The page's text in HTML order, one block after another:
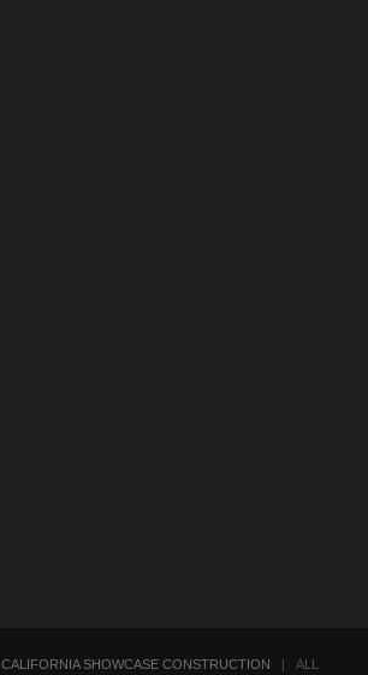
CALIFORNIA SHOWCASE CONSTRUCTION | ALL